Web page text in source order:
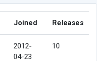
Joined Releases
2012-
04-23
10